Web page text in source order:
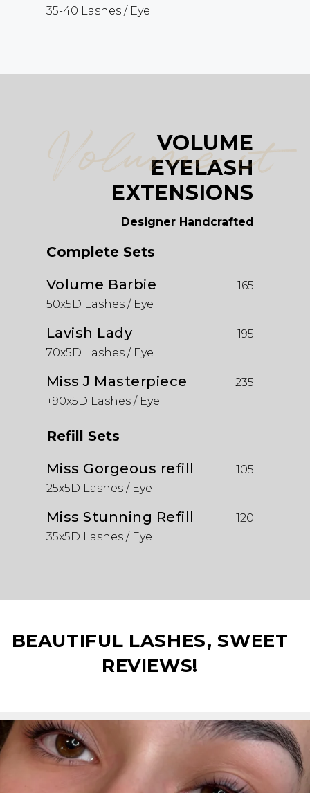
35-40 Lashes / Eye
Volume it
VOLUME
EYELASH
EXTENSIONS
Designer Handcrafted
Complete Sets
Volume Barbie
165
50x5D Lashes / Eye
Lavish Lady
195
70x5D Lashes / Eye
Miss J Masterpiece
235
+90x5D Lashes / Eye
Refill Sets
Miss Gorgeous refill
105
25x5D Lashes / Eye
Miss Stunning Refill
120
35x5D Lashes / Eye
BEAUTIFUL LASHES, SWEET
REVIEWS!